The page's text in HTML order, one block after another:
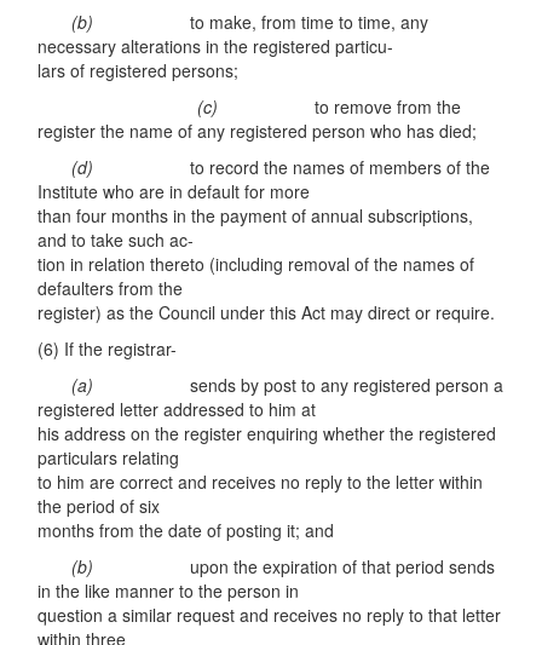
(b)to make, from time to time, any
necessary alterations in the registered particu-
lars of registered persons;
(c)to remove from the
register the name of any registered person who has died;
(d)to record the names of members of the
Institute who are in default for more
than four months in the payment of annual subscriptions,
and to take such ac-
tion in relation thereto (including removal of the names of
defaulters from the
register) as the Council under this Act may direct or require.
(6) If the registrar-
(a)sends by post to any registered person a
registered letter addressed to him at
his address on the register enquiring whether the registered
particulars relating
to him are correct and receives no reply to the letter within
the period of six
months from the date of posting it; and
(b) upon the expiration of that period sends
in the like manner to the person in
question a similar request and receives no reply to that letter
within three